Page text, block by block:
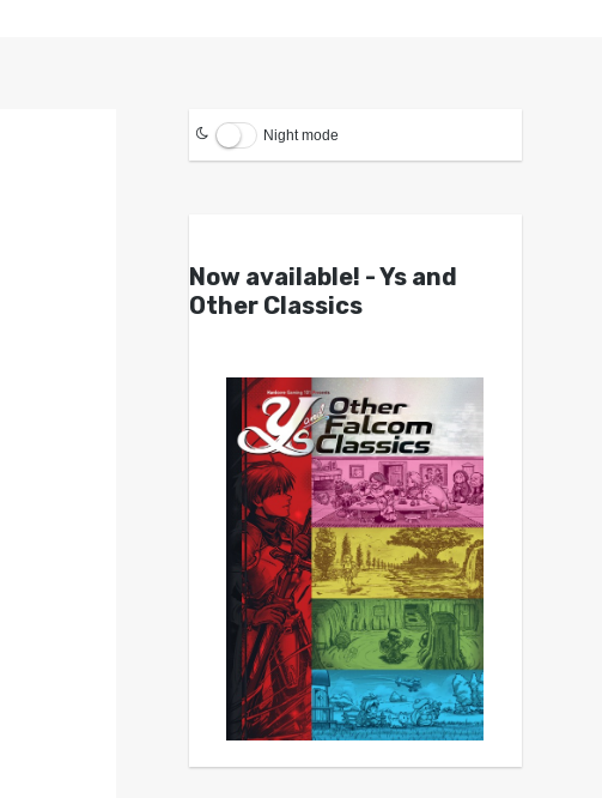
Night mode
Now available! - Ys and
Other Classics